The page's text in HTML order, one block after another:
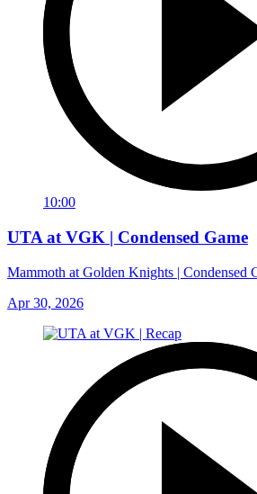
10:00
UTA at VGK | Condensed Game
Mammoth at Golden Knights | Condensed
Apr 30, 2026